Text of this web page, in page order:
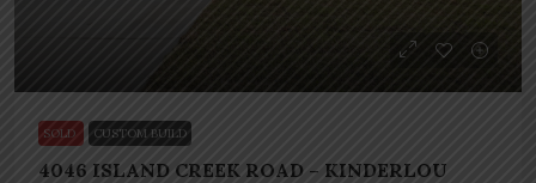
SOLD CUSTOM BUILD
4046 ISLAND CREEK ROAD – KINDERLOU